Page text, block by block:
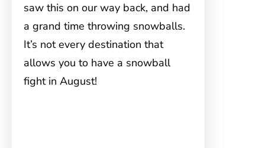
saw this on our way back, and had
a grand time throwing snowballs.
It’s not every destination that
allows you to have a snowball
fight in August!